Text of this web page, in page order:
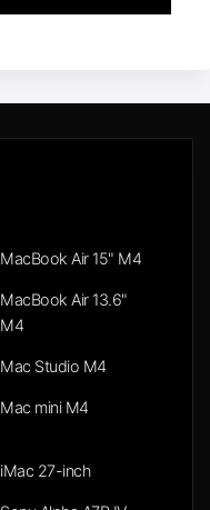
MacBook Air 15" M4
MacBook Air 13.6"
M4
Mac Studio M4
Mac mini M4
iMac 27-inch